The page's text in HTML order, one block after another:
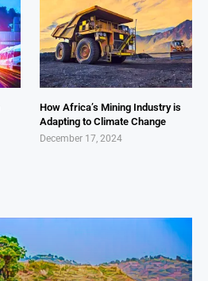
How Africa’s Mining Industry is
Adapting to Climate Change
December 17, 2024